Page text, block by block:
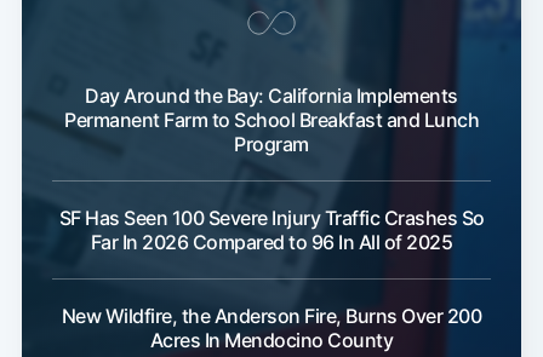
Day Around the Bay: California Implements
Permanent Farm to School Breakfast and Lunch
Program
SF Has Seen 100 Severe Injury Traffic Crashes So
Far In 2026 Compared to 96 In All of 2025
New Wildfire, the Anderson Fire, Burns Over 200
Acres In Mendocino County
Subscribe